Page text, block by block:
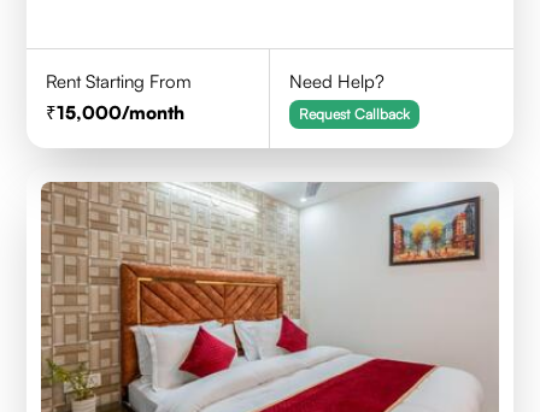
Rent Starting From
15,000/month
Need Help?
Request Callback